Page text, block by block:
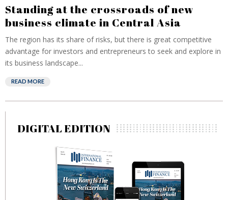
Standing at the crossroads of new
business climate in Central Asia
The region has its share of risks, but there is great competitive
advantage for investors and entrepreneurs to seek and explore in
its business landscape...
READ MORE
DIGITAL EDITION